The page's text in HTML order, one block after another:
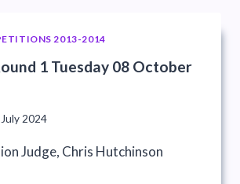
2013-2014
1 Tuesday 08 October
2024
Judge, Chris Hutchinson